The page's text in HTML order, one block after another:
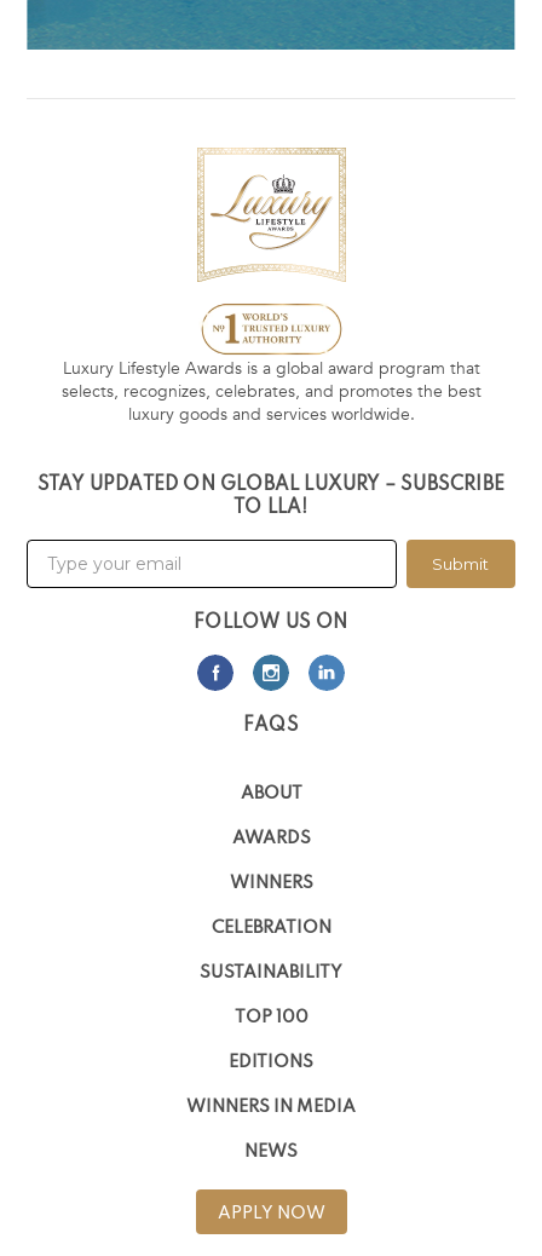
Luxury Lifestyle Awards is a global award program that
selects, recognizes, celebrates, and promotes the best
luxury goods and services worldwide.
STAY UPDATED ON GLOBAL LUXURY – SUBSCRIBE
TO LLA!
Submit
FOLLOW US ON
FAQS
ABOUT
AWARDS
WINNERS
CELEBRATION
SUSTAINABILITY
TOP 100
EDITIONS
WINNERS IN MEDIA
NEWS
APPLY NOW